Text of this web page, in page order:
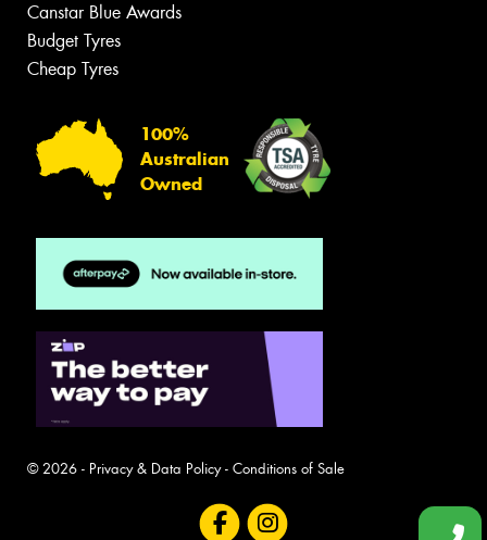
Canstar Blue Awards
Budget Tyres
Cheap Tyres
100%
Australian
Owned
© 2026 - Privacy & Data Policy- Conditions of Sale